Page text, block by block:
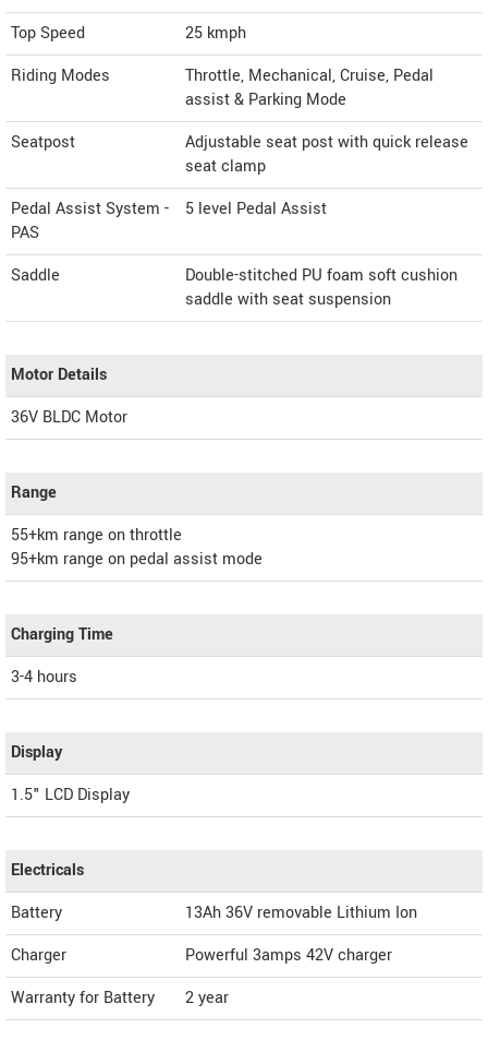
Top Speed
25 kmph
Riding Modes
Throttle, Mechanical, Cruise, Pedal
assist & Parking Mode
Seatpost
Adjustable seat post with quick release
seat clamp
Pedal Assist System -
PAS
5 level Pedal Assist
Saddle
Double-stitched PU foam soft cushion
saddle with seat suspension
Motor Details
36V BLDC Motor
Range
55+km range on throttle
95+km range on pedal assist mode
Charging Time
3-4 hours
Display
1.5" LCD Display
Electricals
Battery
13Ah 36V removable Lithium Ion
Charger
Powerful 3amps 42V charger
Warranty for Battery
2 year